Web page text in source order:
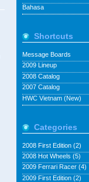
Bahasa
Shortcuts
Message Boards
2009 Lineup
2008 Catalog
2007 Catalog
HWC Vietnam (New)
Categories
2008 First Edition (2)
2008 Hot Wheels (5)
2009 Ferrari Racer (4)
2009 First Edition (2)